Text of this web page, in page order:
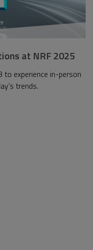
at NRF 2025
experience in-person
trends.